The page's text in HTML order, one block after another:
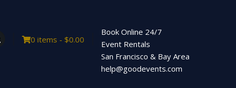
0 items - $0.00
Book Online 24/7
Event Rentals
San Francisco & Bay Area
help@goodevents.com